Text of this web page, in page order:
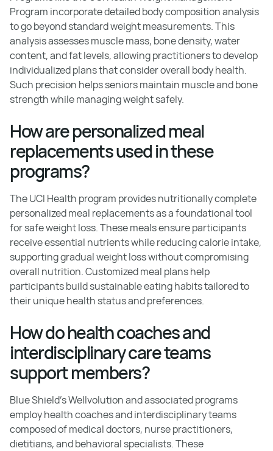
Program incorporate detailed body composition analysis
to go beyond standard weight measurements. This
analysis assesses muscle mass, bone density, water
content, and fat levels, allowing practitioners to develop
individualized plans that consider overall body health.
Such precision helps seniors maintain muscle and bone
strength while managing weight safely.
How are personalized meal
replacements used in these
programs?
The UCI Health program provides nutritionally complete
personalized meal replacements as a foundational tool
for safe weight loss. These meals ensure participants
receive essential nutrients while reducing calorie intake,
supporting gradual weight loss without compromising
overall nutrition. Customized meal plans help
participants build sustainable eating habits tailored to
their unique health status and preferences.
How do health coaches and
interdisciplinary care teams
support members?
Blue Shield’s Wellvolution and associated programs
employ health coaches and interdisciplinary teams
composed of medical doctors, nurse practitioners,
dietitians, and behavioral specialists. These